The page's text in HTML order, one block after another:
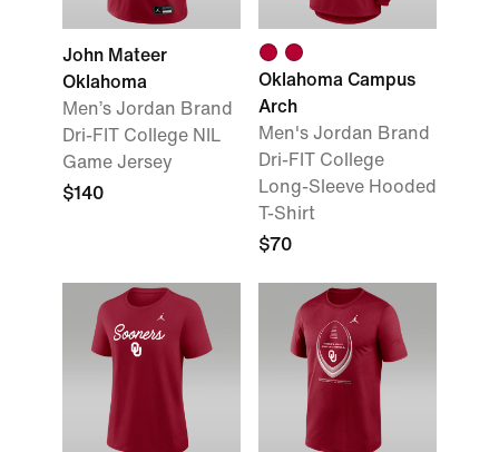
John Mateer
Oklahoma
Men’s Jordan Brand
Dri-FIT College NIL
Game Jersey
$140
Oklahoma Campus
Arch
Men's Jordan Brand
Dri-FIT College
Long-Sleeve Hooded
T-Shirt
$70